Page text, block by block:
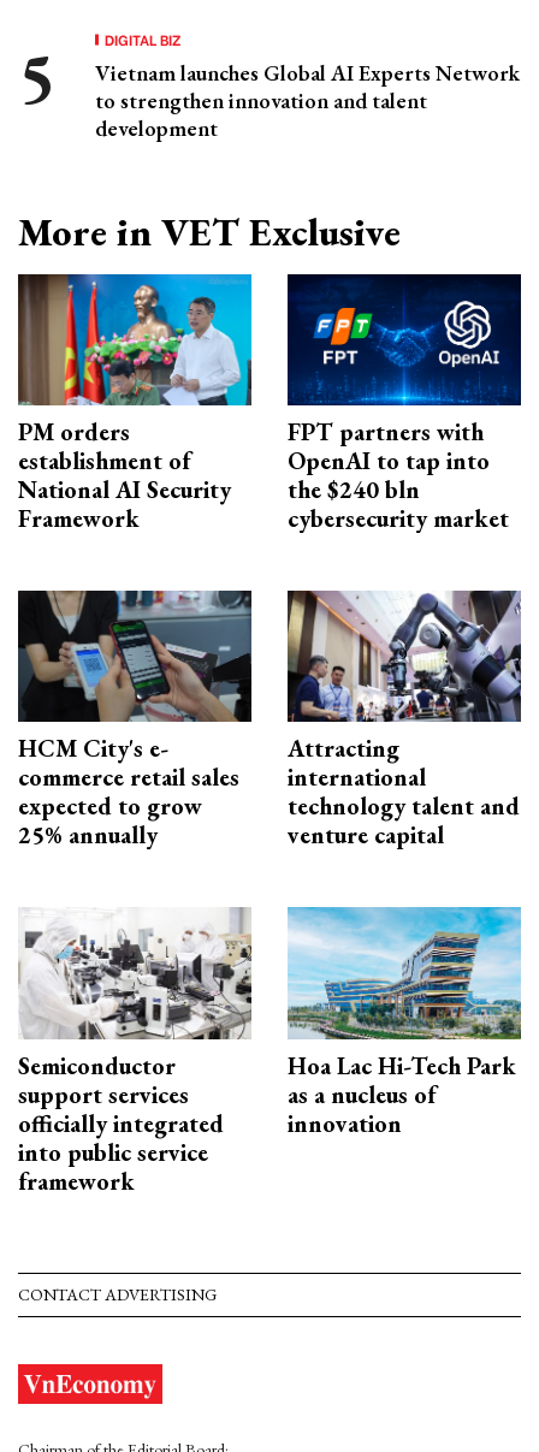
DIGITAL BIZ
Vietnam launches Global AI Experts Network
to strengthen innovation and talent
development
More in VET Exclusive
PM orders
establishment of
National AI Security
Framework
FPT partners with
OpenAI to tap into
the $240 bln
cybersecurity market
HCM City's e-
commerce retail sales
expected to grow
25% annually
Attracting
international
technology talent and
venture capital
Semiconductor
support services
officially integrated
into public service
framework
Hoa Lac Hi-Tech Park
as a nucleus of
innovation
CONTACT ADVERTISING